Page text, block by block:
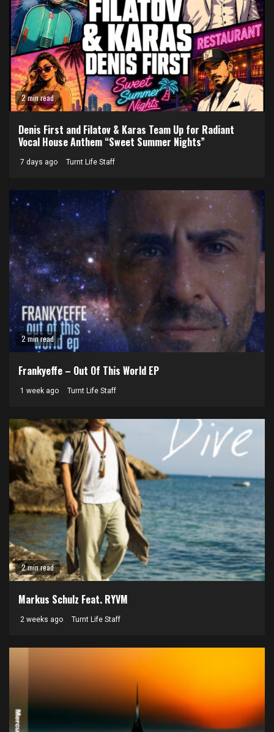
2 min read
Denis First and Filatov & Karas Team Up for Radiant
Vocal House Anthem “Sweet Summer Nights”
7 days ago Turnt Life Staff
2 min read
Frankyeffe – Out Of This World EP
1 week ago Turnt Life Staff
2 min read
Markus Schulz Feat. RYVM
2 weeks ago Turnt Life Staff